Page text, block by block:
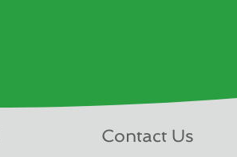
Contact Us